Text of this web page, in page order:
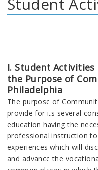
Student
I. Student
the Purpose of
Philadelphia
The purpose of
provide for its several
education having the
professional instruction
experiences which will
and advance the